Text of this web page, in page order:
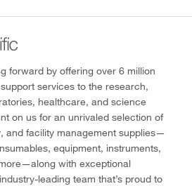
forward by offering over 6 million
services to the research,
healthcare, and science
on us for an unrivaled selection of
and facility management supplies—
equipment, instruments,
with exceptional
leading team that’s proud to